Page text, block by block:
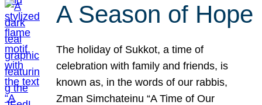
A Season of Hope
The holiday of Sukkot, a time of
celebration with family and friends, is
known as, in the words of our rabbis,
Zman Simchateinu “A Time of Our